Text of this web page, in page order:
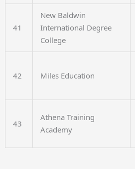
41
New Baldwin
International Degree
College
42 Miles Education
43
Athena Training
Academy